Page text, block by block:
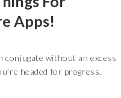
Apps!
conjugate without an excess
headed for progress.